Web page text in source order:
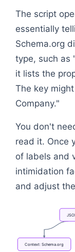
The script
essentially
Schema.org
type, such as
it lists the
The key
Company."
You don't
read it. Once
of labels and
intimidation
and adjust
Context: Schema.org